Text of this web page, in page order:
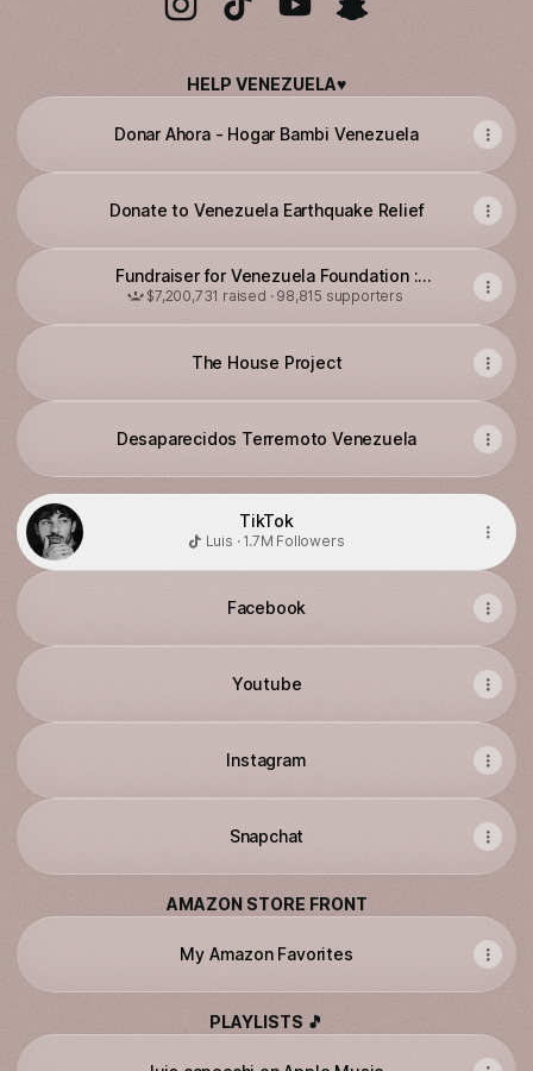
HELP VENEZUELA♥️
Donar Ahora - Hogar Bambi Venezuela
Donate to Venezuela Earthquake Relief
Fundraiser for Venezuela Foundation :
Emergency Venezuela Earthquake Victims
$7,200,731 raised · 98,815 supporters
The House Project
Desaparecidos Terremoto Venezuela
TikTok
Luis · 1.7M Followers
Facebook
Youtube
Instagram
Snapchat
AMAZON STORE FRONT
My Amazon Favorites
PLAYLISTS 🎵